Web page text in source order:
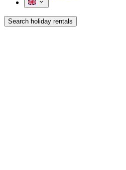
Search holiday rentals